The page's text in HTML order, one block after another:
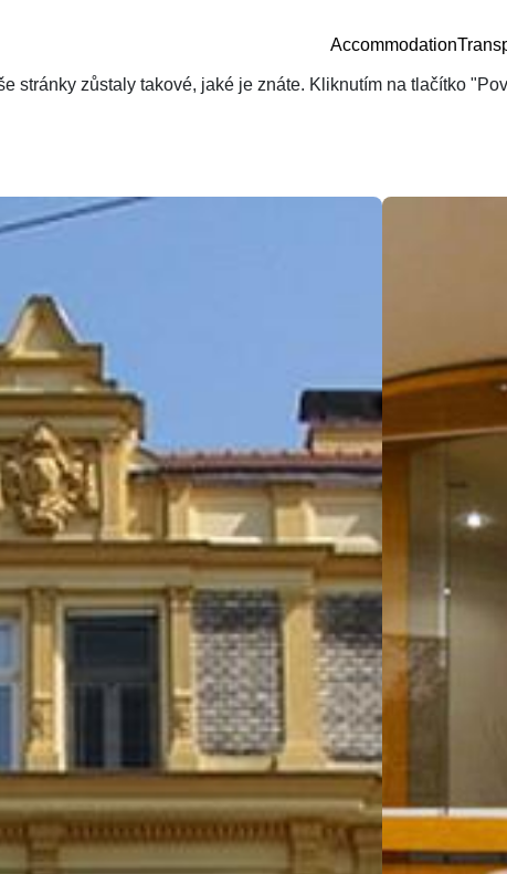
Accommodation
stránky zůstaly takové, jaké je znáte. Kliknutím na tlačítko